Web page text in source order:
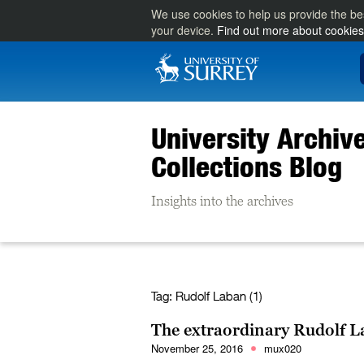
We use cookies to help us provide the
your device. Find out more about cookies
University
Collections Blog
Insights into the archives
Tag: Rudolf Laban (1)
The extraordinary Rudolf
November 25, 2016 mux020